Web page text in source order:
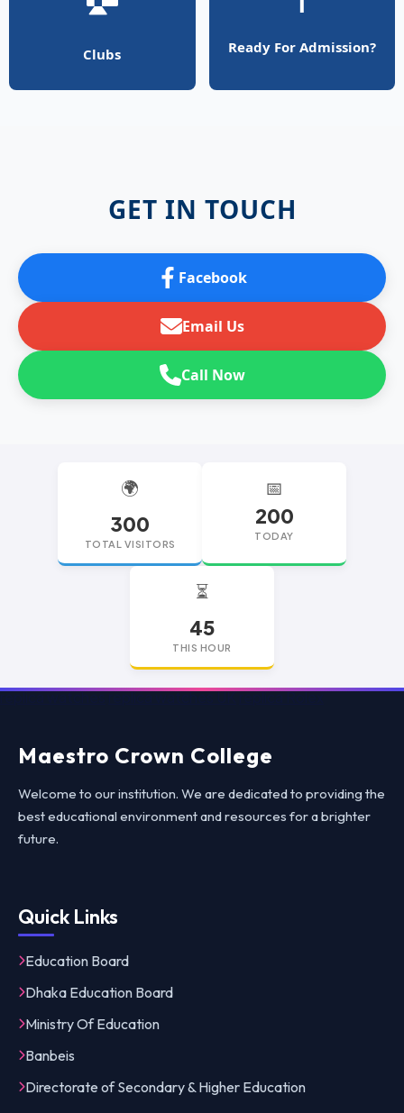
Clubs Ready For Admission?
GET IN TOUCH
Facebook
Email Us
Call Now
🌍
300
TOTAL VISITORS
📅
200
TODAY
⏳
45
THIS HOUR
replica watchesreplica watches UKreplica Rolex
Maestro Crown College
Welcome to our institution. We are dedicated to providing the
best educational environment and resources for a brighter
future.
Quick Links
Education Board
Dhaka Education Board
Ministry Of Education
Banbeis
Directorate of Secondary & Higher Education